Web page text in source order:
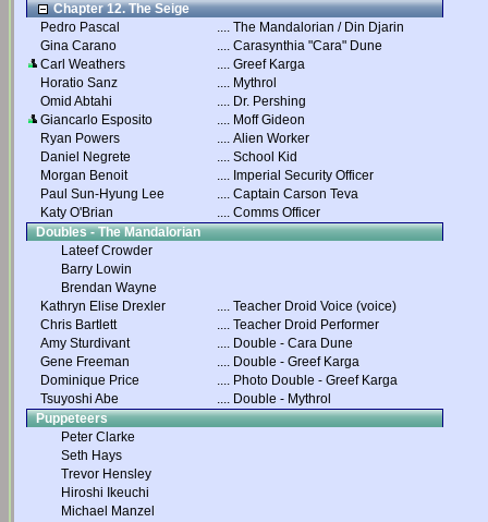
Chapter 12. The Seige
Pedro Pascal
.... The Mandalorian / Din Djarin
Gina Carano
.... Carasynthia "Cara" Dune
Carl Weathers
.... Greef Karga
Horatio Sanz
.... Mythrol
Omid Abtahi
.... Dr. Pershing
Giancarlo Esposito
.... Moff Gideon
Ryan Powers
.... Alien Worker
Daniel Negrete
.... School Kid
Morgan Benoit
.... Imperial Security Officer
Paul Sun-Hyung Lee
.... Captain Carson Teva
Katy O'Brian
.... Comms Officer
Doubles - The Mandalorian
Lateef Crowder
Barry Lowin
Brendan Wayne
Kathryn Elise Drexler
.... Teacher Droid Voice (voice)
Chris Bartlett
.... Teacher Droid Performer
Amy Sturdivant
.... Double - Cara Dune
Gene Freeman
.... Double - Greef Karga
Dominique Price
.... Photo Double - Greef Karga
Tsuyoshi Abe
.... Double - Mythrol
Puppeteers
Peter Clarke
Seth Hays
Trevor Hensley
Hiroshi Ikeuchi
Michael Manzel